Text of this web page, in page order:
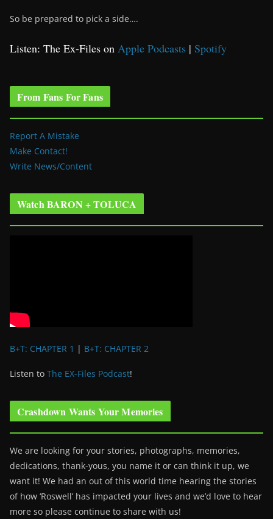
So be prepared to pick a side….
Listen: The Ex-Files on Apple Podcasts | Spotify
From Fans For Fans
Report A Mistake
Make Contact!
Write News/Content
Watch BARON + TOLUCA
B+T: CHAPTER 1 | B+T: CHAPTER 2
Listen to The EX-Files Podcast!
Crashdown Wants Your Memories
We are looking for your stories, photographs, memories,
dedications, thank-yous, you name it or can think it up, we
want it! We had an out of this world time hearing the stories
of how ‘Roswell’ has impacted your lives and we’d love to hear
more so please continue to share with us!